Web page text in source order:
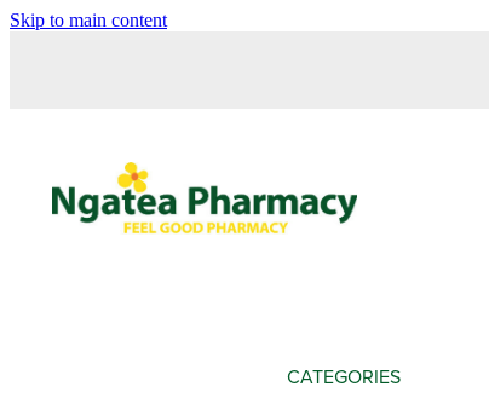
Skip to main content
CATEGORIES